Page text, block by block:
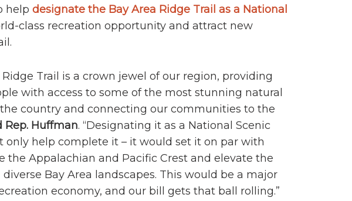
help designate the Bay Area Ridge Trail as a National
class recreation opportunity and attract new
Ridge Trail is a crown jewel of our region, providing
with access to some of the most stunning natural
the country and connecting our communities to the
Rep. Huffman. “Designating it as a National Scenic
only help complete it – it would set it on par with
the Appalachian and Pacific Crest and elevate the
Bay Area landscapes. This would be a major
economy, and our bill gets that ball rolling.”